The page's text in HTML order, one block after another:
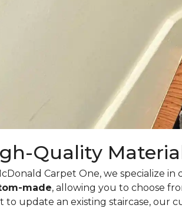
Quality
Carpet One, we specialize
made, allowing you to choose
to update an existing staircase, our